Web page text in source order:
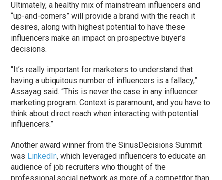
Ultimately, a healthy mix of mainstream influencers and
“up-and-comers” will provide a brand with the reach it
desires, along with highest potential to have these
influencers make an impact on prospective buyer’s
decisions.
“It’s really important for marketers to understand that
having a ubiquitous number of influencers is a fallacy,”
Assayag said. “This is never the case in any influencer
marketing program. Context is paramount, and you have to
think about direct reach when interacting with potential
influencers.”
Another award winner from the SiriusDecisions Summit
was LinkedIn, which leveraged influencers to educate an
audience of job recruiters who thought of the
professional social network as more of a competitor than